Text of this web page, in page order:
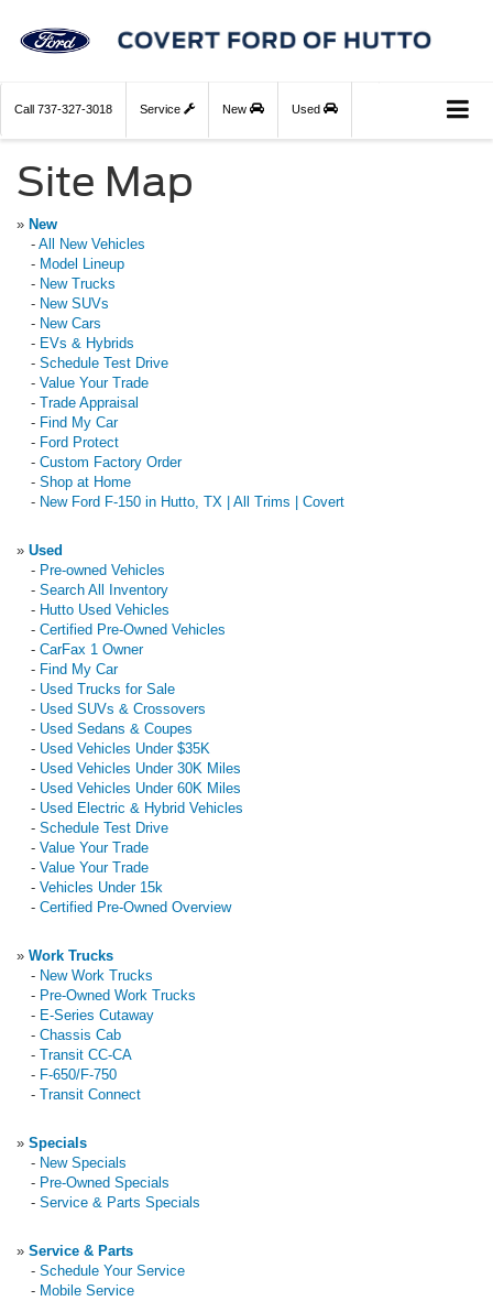
Call 737-327-3018 Service New Used
Site Map
» New
- All New Vehicles
- Model Lineup
- New Trucks
- New SUVs
- New Cars
- EVs & Hybrids
- Schedule Test Drive
- Value Your Trade
- Trade Appraisal
- Find My Car
- Ford Protect
- Custom Factory Order
- Shop at Home
- New Ford F-150 in Hutto, TX | All Trims | Covert
» Used
- Pre-owned Vehicles
- Search All Inventory
- Hutto Used Vehicles
- Certified Pre-Owned Vehicles
- CarFax 1 Owner
- Find My Car
- Used Trucks for Sale
- Used SUVs & Crossovers
- Used Sedans & Coupes
- Used Vehicles Under $35K
- Used Vehicles Under 30K Miles
- Used Vehicles Under 60K Miles
- Used Electric & Hybrid Vehicles
- Schedule Test Drive
- Value Your Trade
- Value Your Trade
- Vehicles Under 15k
- Certified Pre-Owned Overview
» Work Trucks
- New Work Trucks
- Pre-Owned Work Trucks
- E-Series Cutaway
- Chassis Cab
- Transit CC-CA
- F-650/F-750
- Transit Connect
» Specials
- New Specials
- Pre-Owned Specials
- Service & Parts Specials
» Service & Parts
- Schedule Your Service
- Mobile Service